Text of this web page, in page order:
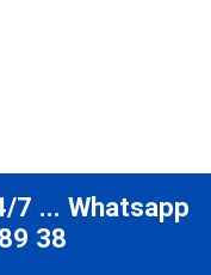
7 ... Whatsapp
38